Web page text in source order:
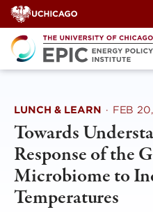
Skip
to
content
LUNCH & LEARN · FEB
Towards
Response of the
Microbiome to
Temperatures